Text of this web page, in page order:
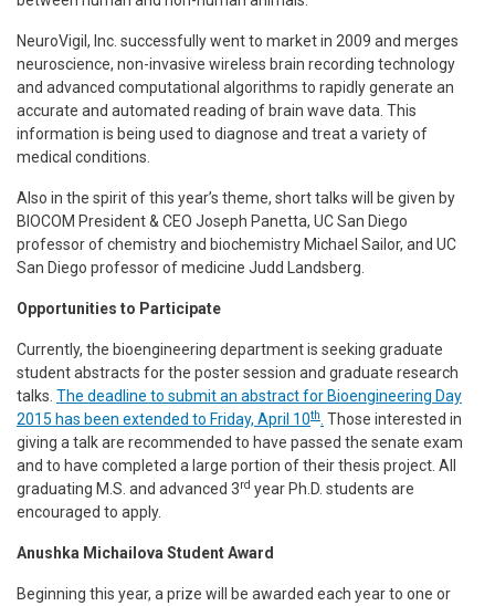
NeuroVigil, Inc. successfully went to market in 2009 and merges
neuroscience, non-invasive wireless brain recording technology
and advanced computational algorithms to rapidly generate an
accurate and automated reading of brain wave data. This
information is being used to diagnose and treat a variety of
medical conditions.
Also in the spirit of this year’s theme, short talks will be given by
BIOCOM President & CEO Joseph Panetta, UC San Diego
professor of chemistry and biochemistry Michael Sailor, and UC
San Diego professor of medicine Judd Landsberg.
Opportunities to Participate
Currently, the bioengineering department is seeking graduate
student abstracts for the poster session and graduate research
talks. The deadline to submit an abstract for Bioengineering Day
2015 has been extended to Friday, April 10th Those interested in
giving a talk are recommended to have passed the senate exam
and to have completed a large portion of their thesis project. All
graduating M.S. and advanced 3rd year Ph.D. students are
encouraged to apply.
Anushka Michailova Student Award
Beginning this year, a prize will be awarded each year to one or